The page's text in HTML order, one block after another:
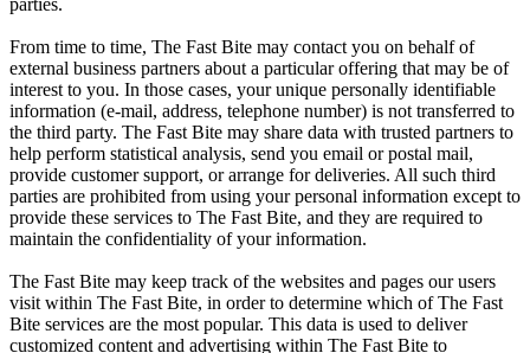
From time to time, The Fast Bite may contact you on behalf of
external business partners about a particular offering that may be of
interest to you. In those cases, your unique personally identifiable
information (e-mail, address, telephone number) is not transferred to
the third party. The Fast Bite may share data with trusted partners to
help perform statistical analysis, send you email or postal mail,
provide customer support, or arrange for deliveries. All such third
parties are prohibited from using your personal information except to
provide these services to The Fast Bite, and they are required to
maintain the confidentiality of your information.
The Fast Bite may keep track of the websites and pages our users
visit within The Fast Bite, in order to determine which of The Fast
Bite services are the most popular. This data is used to deliver
customized content and advertising within The Fast Bite to